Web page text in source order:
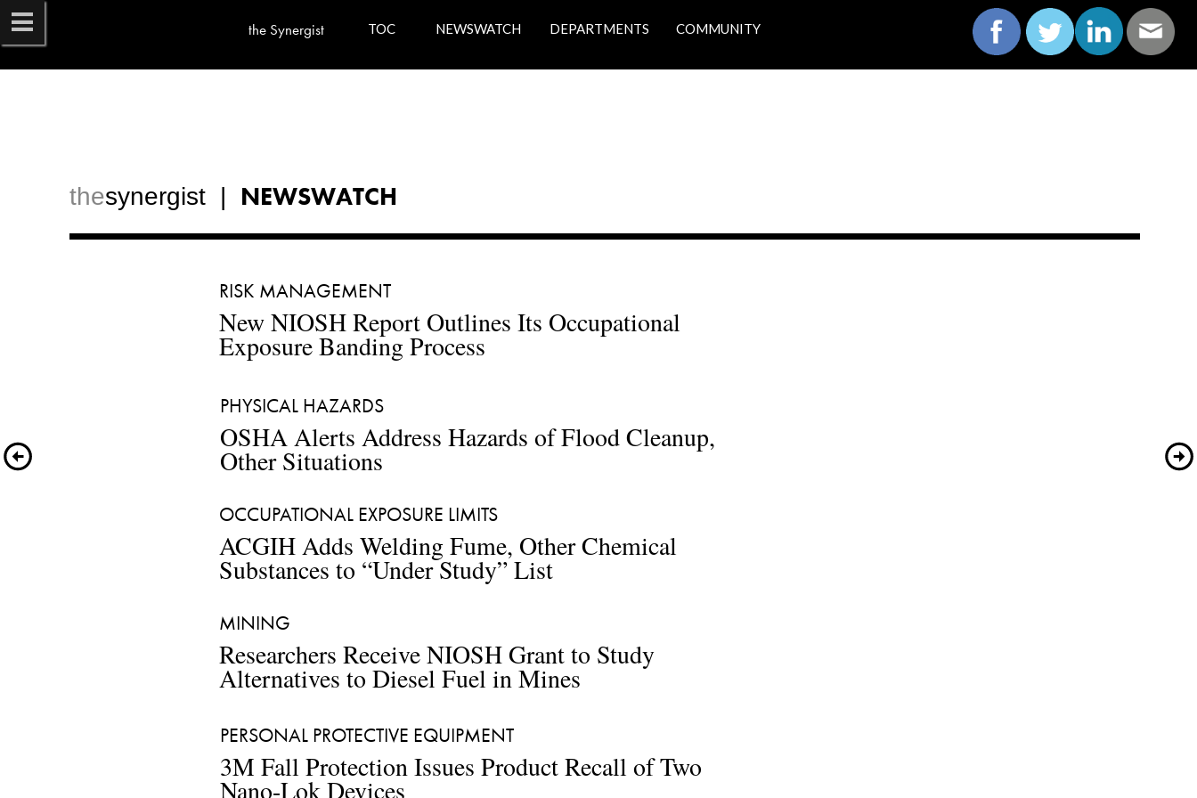
thesynergist  | NEWSWATCH
RISK MANAGEMENT
New NIOSH Report Outlines Its Occupational
Exposure Banding Process
PHYSICAL HAZARDS
OSHA Alerts Address Hazards of Flood Cleanup,
Other Situations
OCCUPATIONAL EXPOSURE LIMITS
ACGIH Adds Welding Fume, Other Chemical
Substances to “Under Study” List
MINING
Researchers Receive NIOSH Grant to Study
Alternatives to Diesel Fuel in Mines
PERSONAL PROTECTIVE EQUIPMENT
3M Fall Protection Issues Product Recall of Two
Nano-Lok Devices
TOC NEWSWATCH COMMUNITY
the Synergist DEPARTMENTS